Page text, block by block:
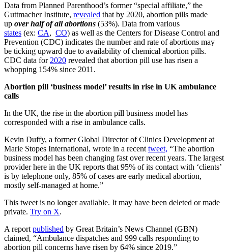
Data from Planned Parenthood’s former “special affiliate,” the
Guttmacher Institute, revealed that by 2020, abortion pills made
up over half of all abortions (53%). Data from various
states (ex: CA, CO) as well as the Centers for Disease Control and
Prevention (CDC) indicates the number and rate of abortions may
be ticking upward due to availability of chemical abortion pills.
CDC data for 2020 revealed that abortion pill use has risen a
whopping 154% since 2011.
Abortion pill ‘business model’ results in rise in UK ambulance
calls
In the UK, the rise in the abortion pill business model has
corresponded with a rise in ambulance calls.
Kevin Duffy, a former Global Director of Clinics Development at
Marie Stopes International, wrote in a recent tweet, “The abortion
business model has been changing fast over recent years. The largest
provider here in the UK reports that 95% of its contact with ‘clients’
is by telephone only, 85% of cases are early medical abortion,
mostly self-managed at home.”
This tweet is no longer available. It may have been deleted or made
private. Try on X.
A report published by Great Britain’s News Channel (GBN)
claimed, “Ambulance dispatches and 999 calls responding to
abortion pill concerns have risen by 64% since 2019.”